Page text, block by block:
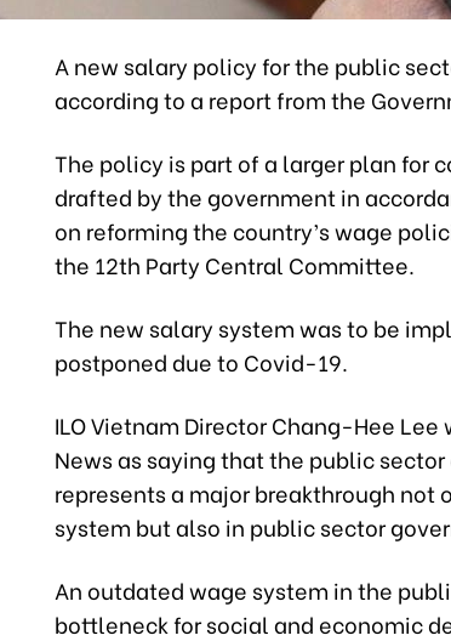
A new salary policy for the public
according to a report from the
The policy is part of a larger plan for
drafted by the government in
on reforming the country’s wage
the 12th Party Central Committee.
The new salary system was to be
postponed due to Covid-19.
ILO Vietnam Director Chang-Hee
News as saying that the public
represents a major breakthrough not
system but also in public sector
An outdated wage system in the
bottleneck for social and economic